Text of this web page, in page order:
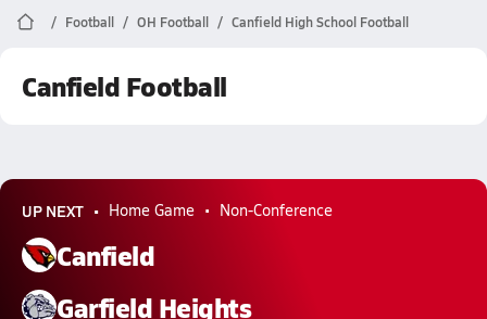
Football OH Football Canfield High School Football
Canfield Football
UP NEXT Home Game Non-Conference
Canfield
Garfield Heights